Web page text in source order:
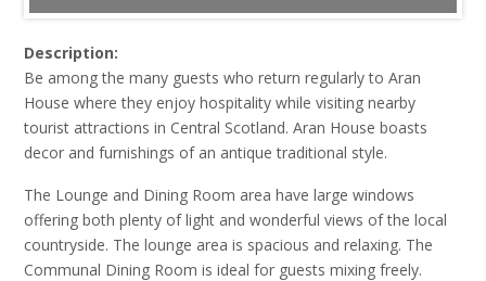
Description:
Be among the many guests who return regularly to Aran
House where they enjoy hospitality while visiting nearby
tourist attractions in Central Scotland. Aran House boasts
decor and furnishings of an antique traditional style.
The Lounge and Dining Room area have large windows
offering both plenty of light and wonderful views of the local
countryside. The lounge area is spacious and relaxing. The
Communal Dining Room is ideal for guests mixing freely.